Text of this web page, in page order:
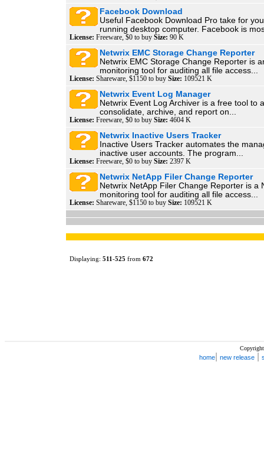
Facebook Download
Useful Facebook Download Pro take for
running desktop computer. Facebook is
License: Freeware, $0 to buy Size: 90 K
Netwrix EMC Storage Change Reporter
Netwrix EMC Storage Change Reporter is
monitoring tool for auditing all file access...
License: Shareware, $1150 to buy Size: 109521 K
Netwrix Event Log Manager
Netwrix Event Log Archiver is a free tool to
consolidate, archive, and report on...
License: Freeware, $0 to buy Size: 4604 K
Netwrix Inactive Users Tracker
Inactive Users Tracker automates the
inactive user accounts. The program...
License: Freeware, $0 to buy Size: 2397 K
Netwrix NetApp Filer Change Reporter
Netwrix NetApp Filer Change Reporter is a
monitoring tool for auditing all file access...
License: Shareware, $1150 to buy Size: 109521 K
Displaying: 511-525 from 672
home new release